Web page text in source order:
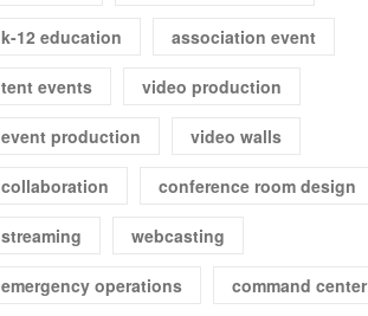
k-12 education association event
tent events video production
event production video walls
collaboration conference room design
streaming webcasting
emergency operations command center